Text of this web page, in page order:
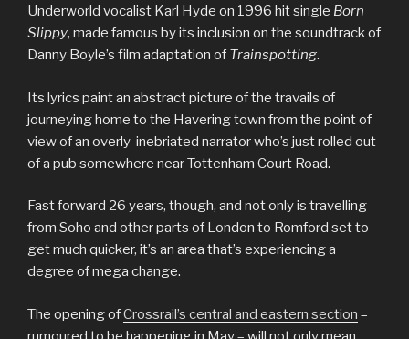
Underworld vocalist Karl Hyde on 1996 hit single Born
Slippy, made famous by its inclusion on the soundtrack of
Danny Boyle’s film adaptation of Trainspotting.
Its lyrics paint an abstract picture of the travails of
journeying home to the Havering town from the point of
view of an overly-inebriated narrator who’s just rolled out
of a pub somewhere near Tottenham Court Road.
Fast forward 26 years, though, and not only is travelling
from Soho and other parts of London to Romford set to
get much quicker, it’s an area that’s experiencing a
degree of mega change.
The opening ofCrossrail’s central and eastern section –